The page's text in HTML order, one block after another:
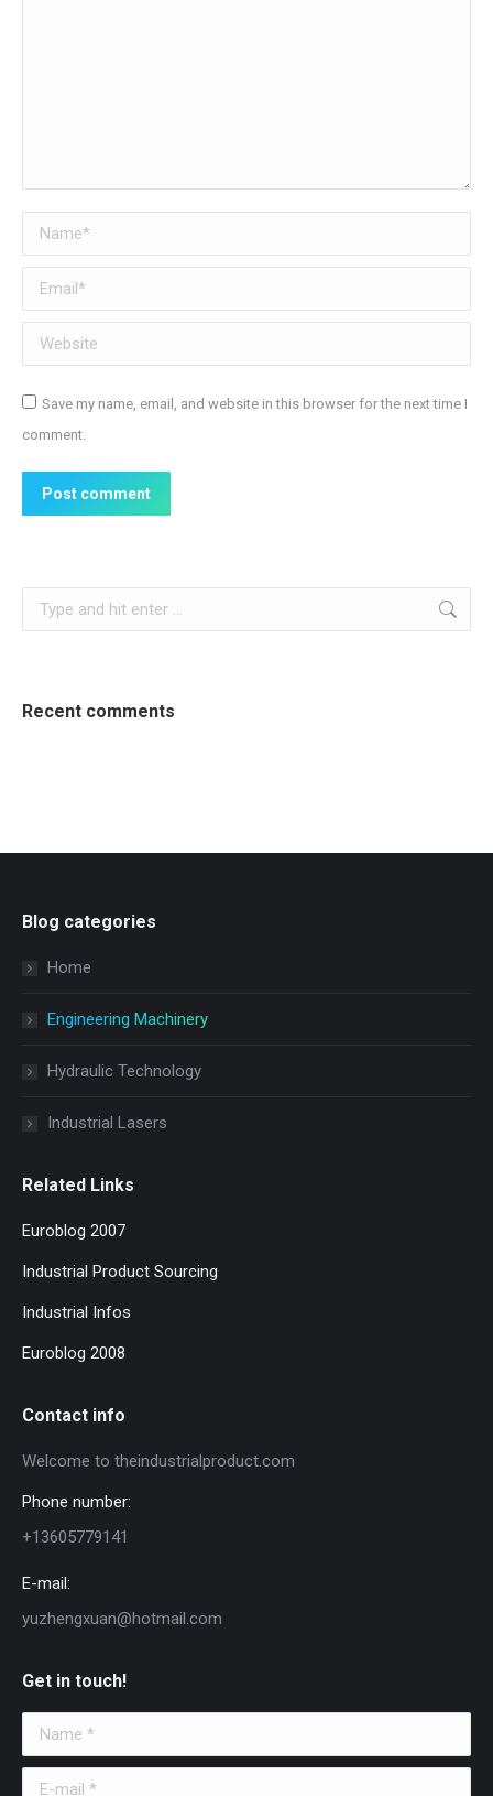
Name *
Email *
Website
Save my name, email, and website in this browser for the next time I
comment.
Post comment
Search:
Recent comments
Blog categories
Home
Engineering Machinery
Hydraulic Technology
Industrial Lasers
Related Links
Euroblog 2007
Industrial Product Sourcing
Industrial Infos
Euroblog 2008
Contact info
Welcome to theindustrialproduct.com
Phone number:
+13605779141
E-mail:
yuzhengxuan@hotmail.com
Get in touch!
Name *
E-mail *